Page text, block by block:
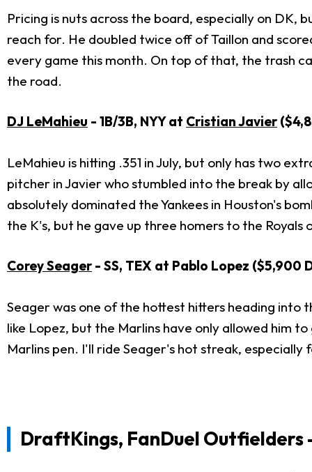
Pricing is nuts across the board, especially on
reach for. He doubled twice off of Taillon and
every game this month. On top of that, the trash
the road.
DJ LeMahieu - 1B/3B, NYY at Cristian Javier
LeMahieu is hitting .351 in July, but only has two
pitcher in Javier who stumbled into the break by
absolutely dominated the Yankees in Houston's
the K's, but he gave up three homers to the Royals
Corey Seager- SS, TEX at Pablo Lopez ($5,900
Seager was one of the hottest hitters heading into
like Lopez, but the Marlins have only allowed him
Marlins pen. I'll ride Seager's hot streak, especially
DraftKings, FanDuel Outfielders